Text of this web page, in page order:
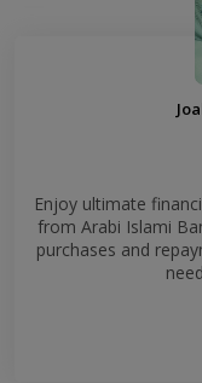
Enjoy ultimate
from Arabi Islami
purchases and